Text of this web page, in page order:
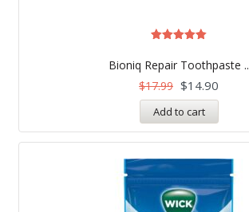
Bioniq Repair Toothpaste ..
5.00
out of 5
$17.99 $14.90
Add to cart